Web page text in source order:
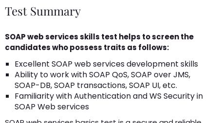
Test Summary
SOAP web services skills test helps to screen the
candidates who possess traits as follows:
Excellent SOAP web services development skills
Ability to work with SOAP QoS, SOAP over JMS,
SOAP-DB, SOAP transactions, SOAP UI, etc.
Familiarity with Authentication and WS Security in
SOAP Web services